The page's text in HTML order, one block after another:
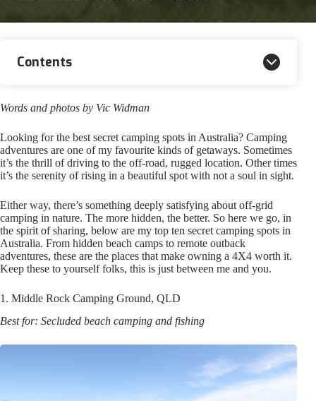
Contents
Words and photos by Vic Widman
Looking for the best secret camping spots in Australia? Camping
adventures are one of my favourite kinds of getaways. Sometimes
it’s the thrill of driving to the off-road, rugged location. Other times
it’s the serenity of rising in a beautiful spot with not a soul in sight.
Either way, there’s something deeply satisfying about off-grid
camping in nature. The more hidden, the better. So here we go, in
the spirit of sharing, below are my top ten secret camping spots in
Australia. From hidden beach camps to remote outback
adventures, these are the places that make owning a 4X4 worth it.
Keep these to yourself folks, this is just between me and you.
1. Middle Rock Camping Ground, QLD
Best for: Secluded beach camping and fishing